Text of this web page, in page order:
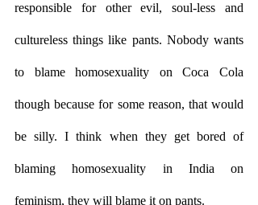
responsible for other evil, soul-less and
cultureless things like pants. Nobody wants
to blame homosexuality on Coca Cola
though because for some reason, that would
be silly. I think when they get bored of
blaming homosexuality in India on
feminism, they will blame it on pants.